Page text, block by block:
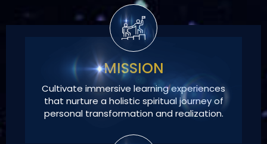
MISSION
Cultivate immersive learning experiences
that nurture a holistic spiritual journey of
personal transformation and realization.